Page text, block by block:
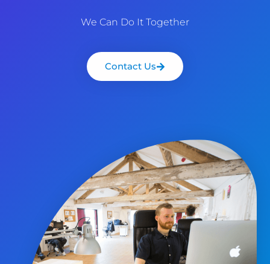
We Can Do It Together
Contact Us